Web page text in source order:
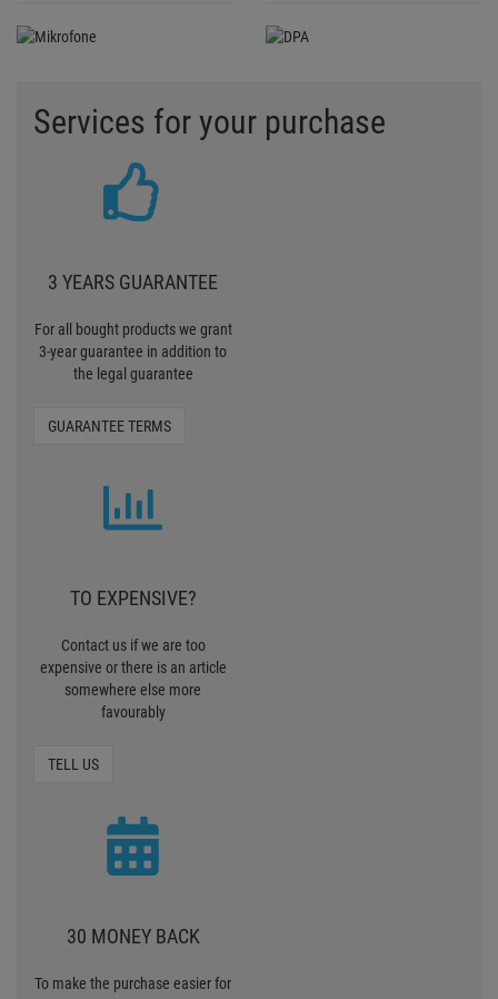
Services for your purchase
3 YEARS GUARANTEE
For all bought products we grant
3-year guarantee in addition to
the legal guarantee
GUARANTEE TERMS
TO EXPENSIVE?
Contact us if we are too
expensive or there is an article
somewhere else more
favourably
TELL US
30 MONEY BACK
To make the purchase easier for